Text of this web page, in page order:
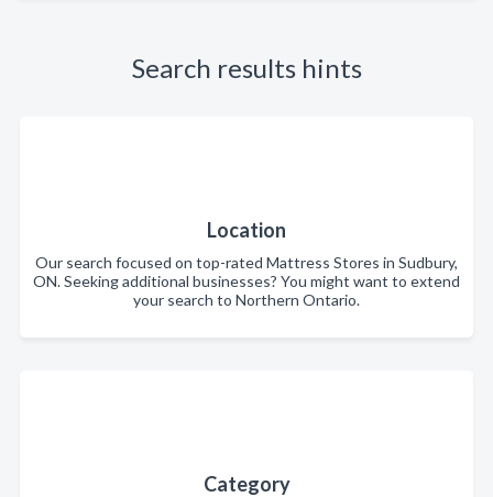
Search results hints
Location
Our search focused on top-rated Mattress Stores in Sudbury,
ON. Seeking additional businesses? You might want to extend
your search to Northern Ontario.
Category